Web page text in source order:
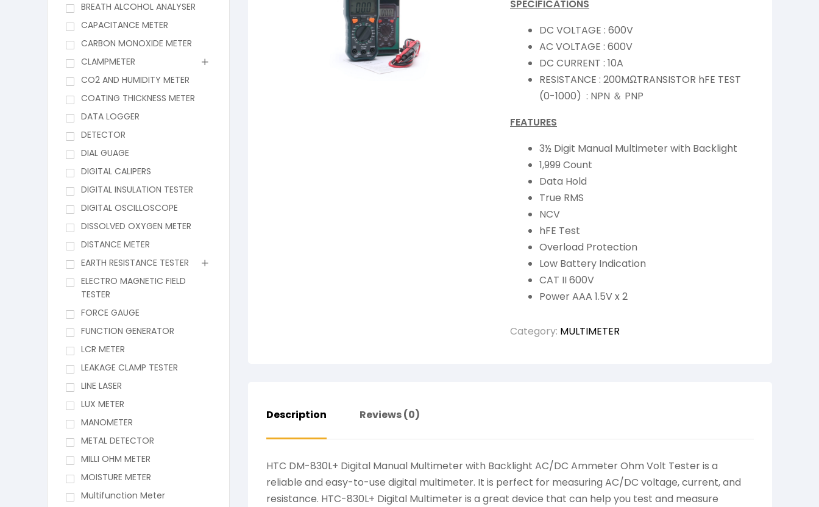
SPECIFICATIONS
DC VOLTAGE : 600V
AC VOLTAGE : 600V
DC CURRENT : 10A
RESISTANCE : 200MΩTRANSISTOR hFE TEST
(0-1000) : NPN ＆ PNP
FEATURES
3½ Digit Manual Multimeter with Backlight
1,999 Count
Data Hold
True RMS
NCV
hFE Test
Overload Protection
Low Battery Indication
CAT II 600V
Power AAA 1.5V x 2
Category: MULTIMETER
Description Reviews (0)
HTC DM-830L+ Digital Manual Multimeter with Backlight AC/DC Ammeter Ohm Volt Tester is a
reliable and easy-to-use digital multimeter. It is perfect for measuring AC/DC voltage, current, and
resistance. HTC-830L+ Digital Multimeter is a great device that can help you test and measure
BREATH ALCOHOL ANALYSER
CAPACITANCE METER
CARBON MONOXIDE METER
CLAMPMETER
CO2 AND HUMIDITY METER
COATING THICKNESS METER
DATA LOGGER
DETECTOR
DIAL GUAGE
DIGITAL CALIPERS
DIGITAL INSULATION TESTER
DIGITAL OSCILLOSCOPE
DISSOLVED OXYGEN METER
DISTANCE METER
EARTH RESISTANCE TESTER
ELECTRO MAGNETIC FIELD
TESTER
FORCE GAUGE
FUNCTION GENERATOR
LCR METER
LEAKAGE CLAMP TESTER
LINE LASER
LUX METER
MANOMETER
METAL DETECTOR
MILLI OHM METER
MOISTURE METER
Multifunction Meter